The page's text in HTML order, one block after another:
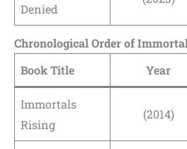
Denied
Chronological Order of
Book Title
Year
Immortals
Rising
(2014)